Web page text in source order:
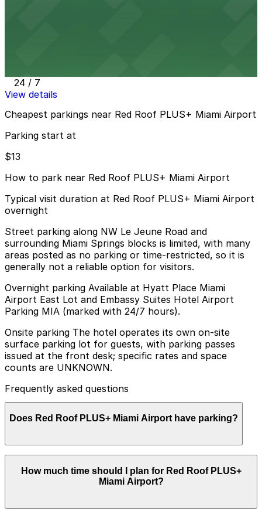
24 / 7
View details
Cheapest parkings near Red Roof PLUS+ Miami Airport
Parking start at
$13
How to park near Red Roof PLUS+ Miami Airport
Typical visit duration at Red Roof PLUS+ Miami Airport
overnight
Street parking along NW Le Jeune Road and
surrounding Miami Springs blocks is limited, with many
areas posted as no parking or time-restricted, so it is
generally not a reliable option for visitors.
Overnight parking Available at Hyatt Place Miami
Airport East Lot and Embassy Suites Hotel Airport
Parking MIA (marked with 24/7 hours).
Onsite parking The hotel operates its own on-site
surface parking lot for guests, with parking passes
issued at the front desk; specific rates and space
counts are UNKNOWN.
Frequently asked questions
Does Red Roof PLUS+ Miami Airport have parking?
surface parking lot for guests with parking passes
available at the front desk, but rates and space
advance at nearby garages and planning your visit can
How much time should I plan for Red Roof PLUS+
Miami Airport?